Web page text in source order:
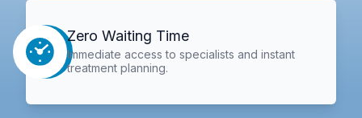
Zero Waiting Time
Immediate access to specialists and instant
treatment planning.